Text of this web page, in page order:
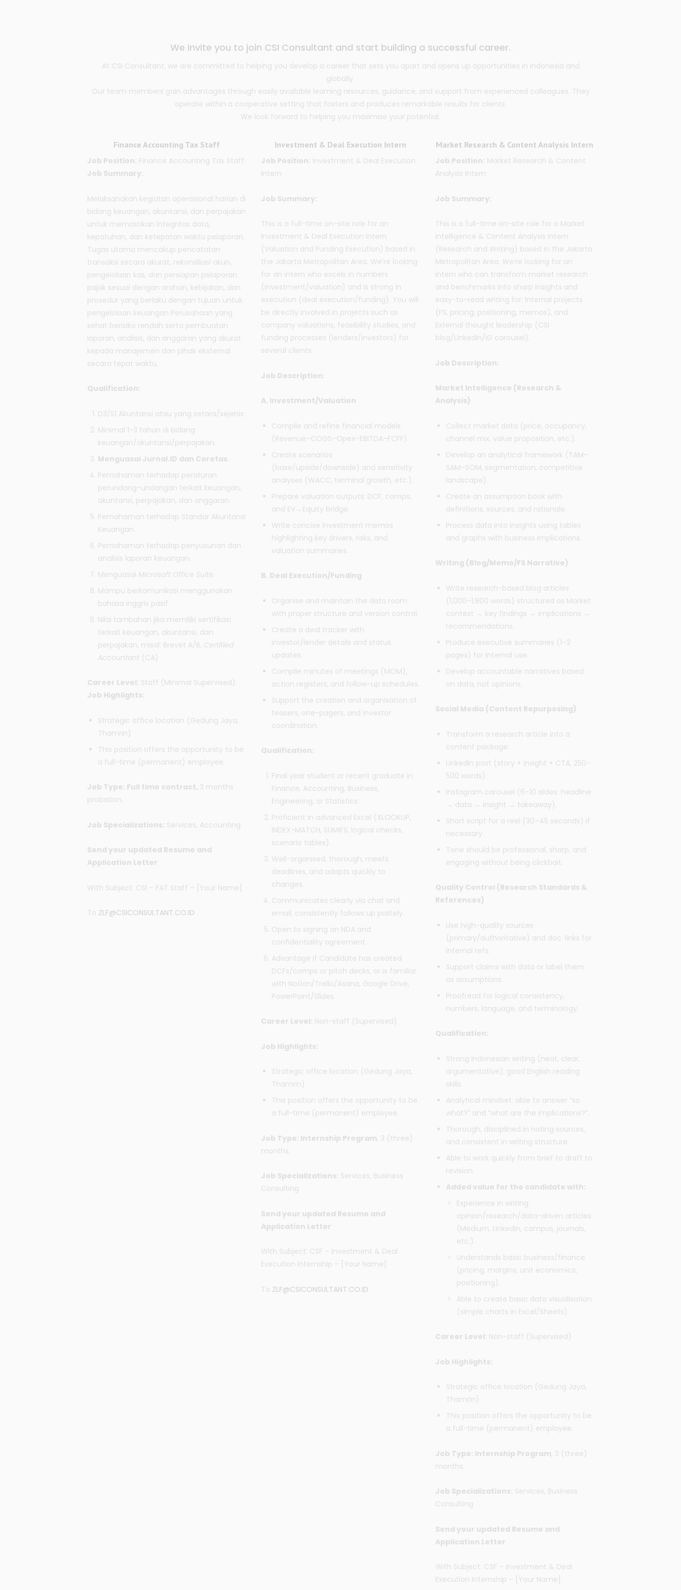
We invite you to join CSI Consultant and start building a successful career.
At CSI Consultant, we are committed to helping you develop a career that sets you apart and opens up opportunities in Indonesia and
globally.
Our team members gain advantages through easily available learning resources, guidance, and support from experienced colleagues. They
operate within a cooperative setting that fosters and produces remarkable results for clients.
We look forward to helping you maximise your potential.
Finance Accounting Tax Staff
Job Position: Finance Accounting Tax Staff
Job Summary:
Melaksanakan kegiatan operasional harian di
bidang keuangan, akuntansi, dan perpajakan
untuk memastikan integritas data,
kepatuhan, dan ketepatan waktu pelaporan.
Tugas utama mencakup pencatatan
transaksi secara akurat, rekonsiliasi akun,
pengelolaan kas, dan persiapan pelaporan
pajak sesuai dengan arahan, kebijakan, dan
prosedur yang berlaku dengan tujuan untuk
pengelolaan keuangan Perusahaan yang
sehat berisiko rendah serta pembuatan
laporan, analisis, dan anggaran yang akurat
kepada manajemen dan pihak eksternal
secara tepat waktu.
Qualification:
D3/S1 Akuntansi atau yang setara/sejenis.
Minimal 1-3 tahun di bidang
keuangan/akuntansi/perpajakan.
Menguasai Jurnal.ID dan Coretax.
Pemahaman terhadap peraturan
perundang-undangan terkait keuangan,
akuntansi, perpajakan, dan anggaran.
Pemahaman terhadap Standar Akuntansi
Keuangan.
Pemahaman terhadap penyusunan dan
analisis laporan keuangan.
Menguasai Microsoft Office Suite.
Mampu berkomunikasi menggunakan
bahasa inggris pasif.
Nilai tambahan jika memiliki sertifikasi
terkait keuangan, akuntansi, dan
perpajakan, misal: Brevet A/B, Certified
Accountant (CA)
Career Level: Staff (Minimal Supervised)
Job Highlights:
Strategic office location (Gedung Jaya,
Thamrin)
This position offers the opportunity to be
a full-time (permanent) employee.
Job Type: Full time contract, 3 months
probation.
Job Specializations: Services, Accounting
Send your updated Resume and
Application Letter
With Subject: CSI – FAT Staff – [Your Name]
To ZLF@CSICONSULTANT.CO.ID
Investment & Deal Execution Intern
Job Position: Investment & Deal Execution
Intern
Job Summary:
This is a full-time on-site role for an
Investment & Deal Execution Intern
(Valuation and Funding Execution) based in
the Jakarta Metropolitan Area. We’re looking
for an intern who excels in numbers
(investment/valuation) and is strong in
execution (deal execution/funding). You will
be directly involved in projects such as
company valuations, feasibility studies, and
funding processes (lenders/investors) for
several clients.
Job Description:
A. Investment/Valuation
Compile and refine financial models
(Revenue–COGS–Opex–EBITDA–FCFF).
Create scenarios
(base/upside/downside) and sensitivity
analyses (WACC, terminal growth, etc.).
Prepare valuation outputs: DCF, comps,
and EV→Equity bridge.
Write concise investment memos
highlighting key drivers, risks, and
valuation summaries.
B. Deal Execution/Funding
Organise and maintain the data room
with proper structure and version control.
Create a deal tracker with
investor/lender details and status
updates.
Compile minutes of meetings (MOM),
action registers, and follow-up schedules.
Support the creation and organisation of
teasers, one-pagers, and investor
coordination.
Qualification:
Final year student or recent graduate in
Finance, Accounting, Business,
Engineering, or Statistics.
Proficient in advanced Excel (XLOOKUP,
INDEX-MATCH, SUMIFS, logical checks,
scenario tables).
Well-organised, thorough, meets
deadlines, and adapts quickly to
changes.
Communicates clearly via chat and
email, consistently follows up politely.
Open to signing an NDA and
confidentiality agreement.
Advantage if Candidate has created
DCFs/comps or pitch decks, or is familiar
with Notion/Trello/Asana, Google Drive,
PowerPoint/Slides.
Career Level: Non-staff (Supervised)
Job Highlights:
Strategic office location (Gedung Jaya,
Thamrin)
This position offers the opportunity to be
a full-time (permanent) employee.
Job Type: Internship Program, 3 (three)
months.
Job Specializations: Services, Business
Consulting
Send your updated Resume and
Application Letter
With Subject: CSF – Investment & Deal
Execution Internship – [Your Name]
To ZLF@CSICONSULTANT.CO.ID
Market Research & Content Analysis Intern
Job Position: Market Research & Content
Analysis Intern
Job Summary:
This is a full-time on-site role for a Market
Intelligence & Content Analysis Intern
(Research and Writing) based in the Jakarta
Metropolitan Area. We’re looking for an
intern who can transform market research
and benchmarks into sharp insights and
easy-to-read writing for: Internal projects
(FS, pricing, positioning, memos), and
External thought leadership (CSI
blog/LinkedIn/IG carousel).
Job Description:
Market Intelligence (Research &
Analysis)
Collect market data (price, occupancy,
channel mix, value proposition, etc.).
Develop an analytical framework (TAM–
SAM–SOM, segmentation, competitive
landscape).
Create an assumption book with
definitions, sources, and rationale.
Process data into insights using tables
and graphs with business implications.
Writing (Blog/Memo/FS Narrative)
Write research-based blog articles
(1,000–1,800 words) structured as Market
context → key findings → implications →
recommendations.
Produce executive summaries (1–2
pages) for internal use.
Develop accountable narratives based
on data, not opinions.
Social Media (Content Repurposing)
Transform a research article into a
content package:
LinkedIn post (story + insight + CTA, 250–
500 words).
Instagram carousel (6–10 slides: headline
→ data → insight → takeaway).
Short script for a reel (30–45 seconds) if
necessary.
Tone should be professional, sharp, and
engaging without being clickbait.
Quality Control (Research Standards &
References)
Use high-quality sources
(primary/authoritative) and doc. links for
internal refs.
Support claims with data or label them
as assumptions.
Proofread for logical consistency,
numbers, language, and terminology.
Qualification:
Strong Indonesian writing (neat, clear,
argumentative); good English reading
skills.
Analytical mindset: able to answer “so
what?” and “what are the implications?”.
Thorough, disciplined in noting sources,
and consistent in writing structure.
Able to work quickly from brief to draft to
revision.
Added value for the candidate with:
Experience in writing
opinion/research/data-driven articles
(Medium, LinkedIn, campus, journals,
etc.).
Understands basic business/finance
(pricing, margins, unit economics,
positioning).
Able to create basic data visualisation
(simple charts in Excel/Sheets).
Career Level: Non-staff (Supervised)
Job Highlights:
Strategic office location (Gedung Jaya,
Thamrin)
This position offers the opportunity to be
a full-time (permanent) employee.
Job Type: Internship Program, 3 (three)
months.
Job Specializations: Services, Business
Consulting
Send your updated Resume and
Application Letter
With Subject: CSF – Investment & Deal
Execution Internship – [Your Name]